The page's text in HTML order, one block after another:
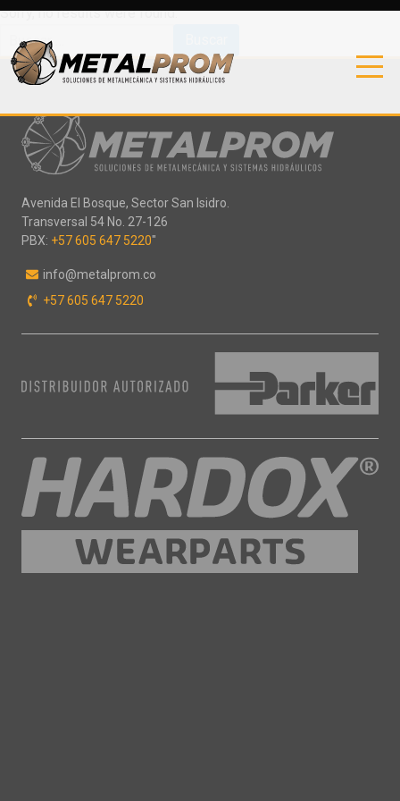
Sorry, no results were found.
Avenida El Bosque, Sector San Isidro.
Transversal 54 No. 27-126
PBX: +57 605 647 5220"
info@metalprom.co
+57 605 647 5220